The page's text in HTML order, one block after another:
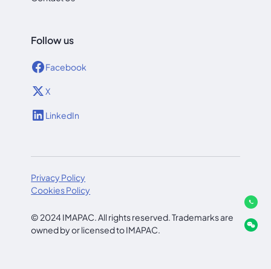
Follow us
Facebook
X
LinkedIn
© 2024 IMAPAC. All rights reserved. Trademarks are
owned by or licensed to IMAPAC.
Privacy Policy
Cookies Policy